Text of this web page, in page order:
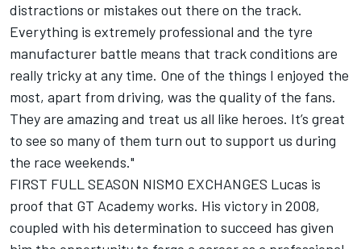
distractions or mistakes out there on the track.
Everything is extremely professional and the tyre
manufacturer battle means that track conditions are
really tricky at any time. One of the things I enjoyed the
most, apart from driving, was the quality of the fans.
They are amazing and treat us all like heroes. It’s great
to see so many of them turn out to support us during
the race weekends."
FIRST FULL SEASON NISMO EXCHANGES Lucas is
proof that GT Academy works. His victory in 2008,
coupled with his determination to succeed has given